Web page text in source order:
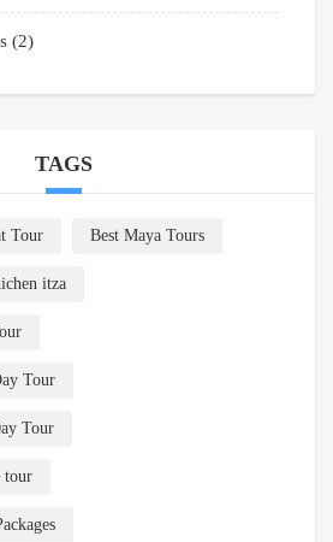
(2)
TAGS
Tour Best Maya Tours
itza
Tour
Tour
tour